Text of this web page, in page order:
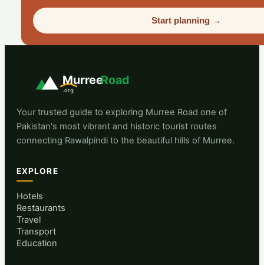
Start planning →
MurreeRoad
.org
Your trusted guide to exploring Murree Road one of
Pakistan's most vibrant and historic tourist routes
connecting Rawalpindi to the beautiful hills of Murree.
EXPLORE
Hotels
Restaurants
Travel
Transport
Education